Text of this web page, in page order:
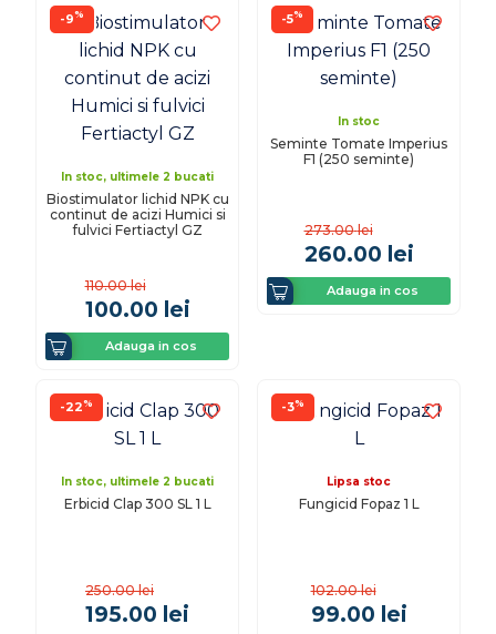
-9%
In stoc, ultimele 2 bucati
Biostimulator lichid NPK cu
continut de acizi Humici si
fulvici Fertiactyl GZ
110.00 lei
100.00 lei
Adauga in cos
-5%
In stoc
Seminte Tomate Imperius
F1 (250 seminte)
273.00 lei
260.00 lei
Adauga in cos
-22%
In stoc, ultimele 2 bucati
Erbicid Clap 300 SL 1 L
250.00 lei
195.00 lei
-3%
Lipsa stoc
Fungicid Fopaz 1 L
102.00 lei
99.00 lei